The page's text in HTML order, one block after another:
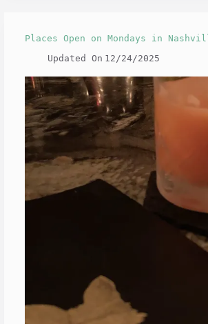
Places Open on Mondays in
Updated On 12/24/2025